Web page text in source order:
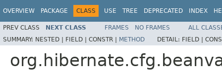
OVERVIEW PACKAGE CLASS USE TREE DEPRECATED INDEX
PREV CLASS NEXT CLASS FRAMES NO FRAMES
ALL
SUMMARY: NESTED | FIELD | CONSTR | METHOD DETAIL: FIELD |